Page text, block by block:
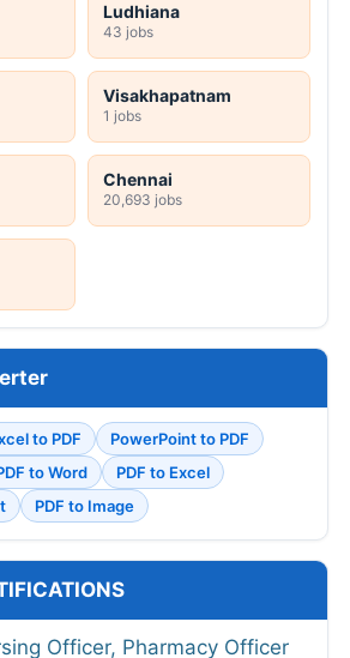
Ludhiana
43 jobs
Visakhapatnam
1 jobs
Chennai
20,693 jobs
to PDF
PowerPoint to PDF
to Word
PDF to Excel
PDF to Image
Officer, Pharmacy Officer